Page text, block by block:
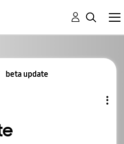
beta update